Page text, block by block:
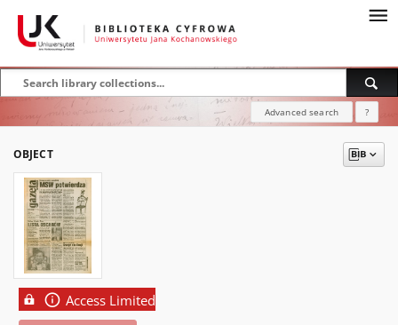
Advanced search ?
OBJECT
Access Limited